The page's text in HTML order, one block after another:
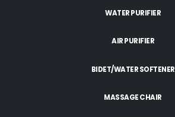
WATER PURIFIER
AIR PURIFIER
BIDET/WATER SOFTENER
MASSAGE CHAIR